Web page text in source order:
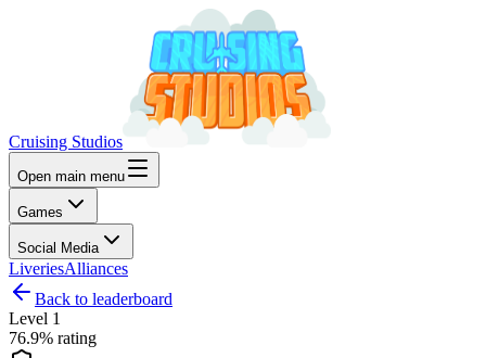
Cruising Studios
Open main menu
Games
Social Media
LiveriesAlliances
Back to leaderboard
Level 1
76.9% rating